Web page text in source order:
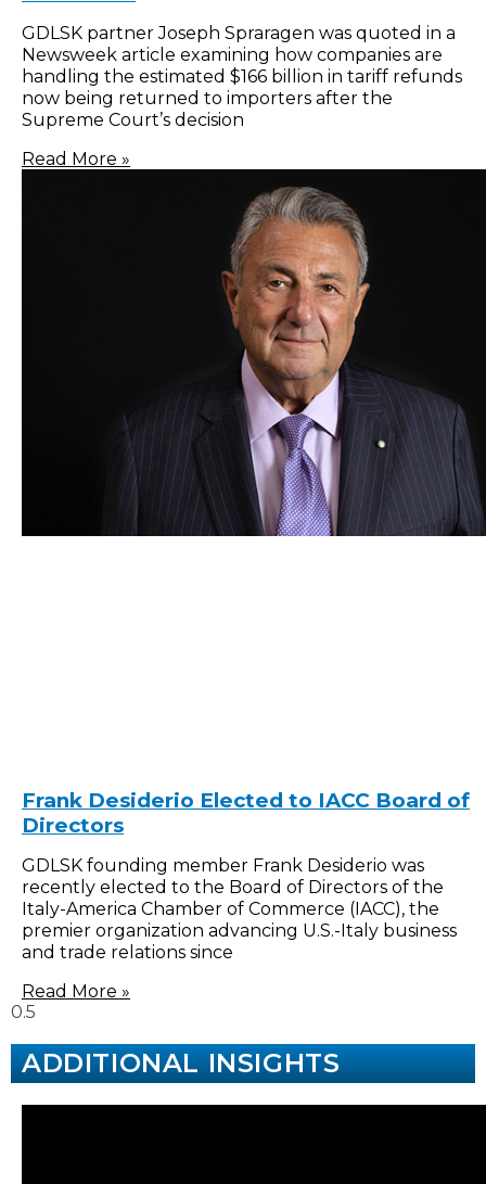
GDLSK partner Joseph Spraragen was quoted in a
Newsweek article examining how companies are
handling the estimated $166 billion in tariff refunds
now being returned to importers after the
Supreme Court’s decision
Read More »
Frank Desiderio Elected to IACC Board of
Directors
GDLSK founding member Frank Desiderio was
recently elected to the Board of Directors of the
Italy-America Chamber of Commerce (IACC), the
premier organization advancing U.S.-Italy business
and trade relations since
Read More »
ADDITIONAL INSIGHTS